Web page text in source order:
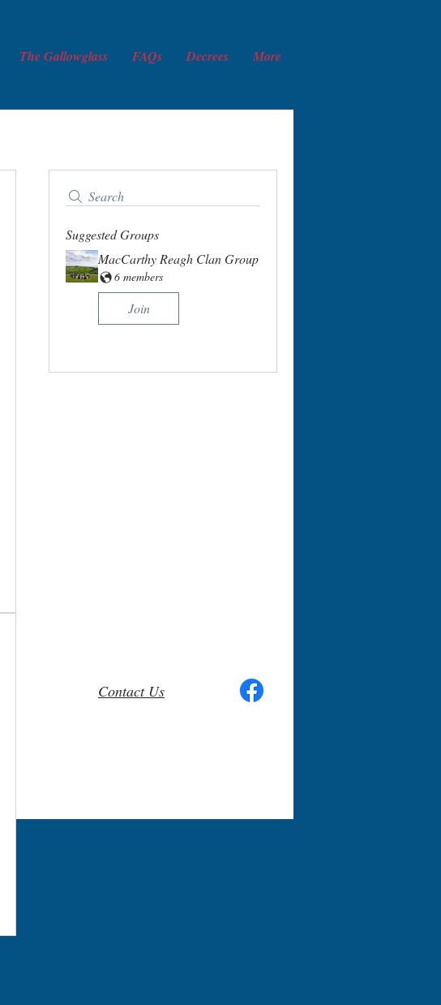
The Gallowglass FAQs Decrees More
Search
Suggested Groups
MacCarthy Reagh Clan Group
6 members
Join
Contact Us